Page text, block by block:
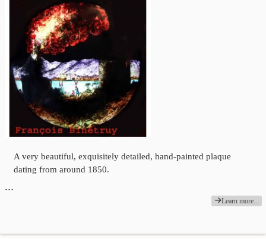
A very beautiful, exquisitely detailed, hand-painted plaque
dating from around 1850.
…
Learn more...